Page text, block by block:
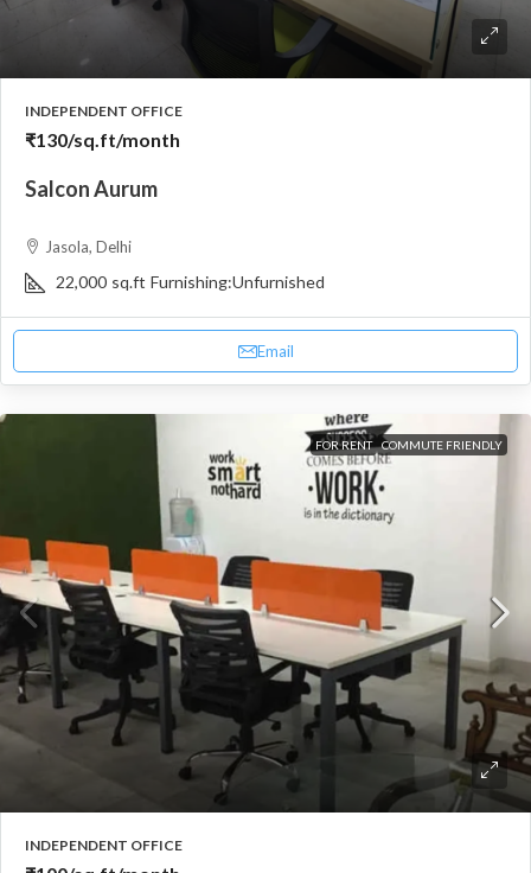
INDEPENDENT OFFICE
₹130/sq.ft/month
Salcon Aurum
Jasola, Delhi
22,000 sq.ft Furnishing:Unfurnished
Email
FOR RENT COMMUTE FRIENDLY
INDEPENDENT OFFICE